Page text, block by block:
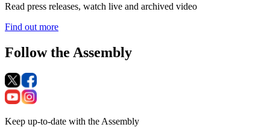
Read press releases, watch live and archived video
Find out more
Follow the Assembly
Keep up-to-date with the Assembly